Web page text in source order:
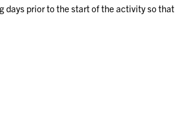
days prior to the start of the activity so that